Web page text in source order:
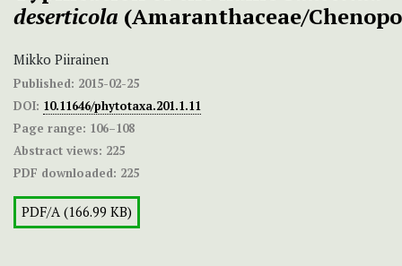
deserticola (Amaranthaceae/
Mikko Piirainen
Published: 2015-02-25
DOI: 10.11646/phytotaxa.201.1.11
Page range: 106–108
Abstract views: 225
PDF downloaded: 225
PDF/A (166.99 KB)